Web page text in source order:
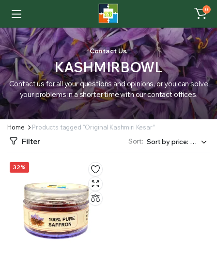
0
Contact Us.
KASHMIRBOWL
Contact us for all your questions and opinions, or you can solve
your problems in a shorter time with our contact offices.
Home Products tagged “Original Kashmiri Kesar”
Filter Sort:
32%